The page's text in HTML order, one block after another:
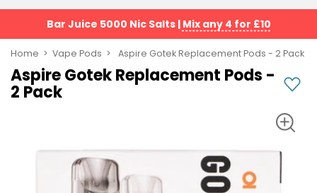
vaporesso
lost
mary
bm6000
oxva
Products
Vaporesso
Prefilled
Pod
Kit
Suggestions
Bar Juice 5000 Nic Salts | Mix any 4 for £10
Home Vape Pods Aspire Gotek Replacement Pods - 2 Pack
Aspire Gotek Replacement Pods -
2 Pack